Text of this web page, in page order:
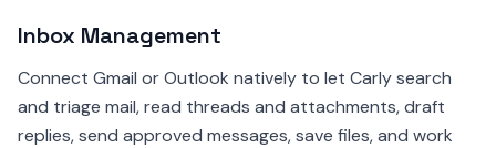
Inbox Management
Connect Gmail or Outlook natively to let Carly search
and triage mail, read threads and attachments, draft
replies, send approved messages, save files, and work